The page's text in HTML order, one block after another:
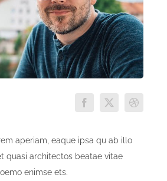
aperiam, eaque ipsa qu ab illo
quasi architectos beatae vitae
enimse ets.